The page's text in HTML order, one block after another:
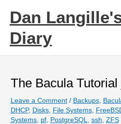
contentDan
Diary
The Bacula
Leave a Comment / Backups,
DHCP, Disks, File Systems,
Systems, pf, PostgreSQL ssh ZFS